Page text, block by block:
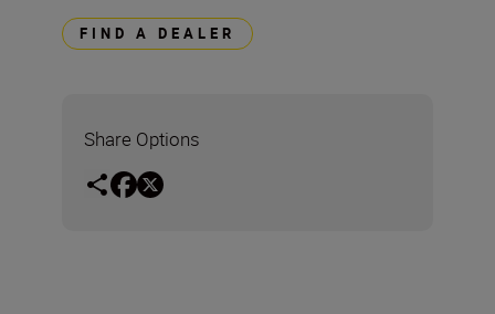
FIND A DEALER
Share Options